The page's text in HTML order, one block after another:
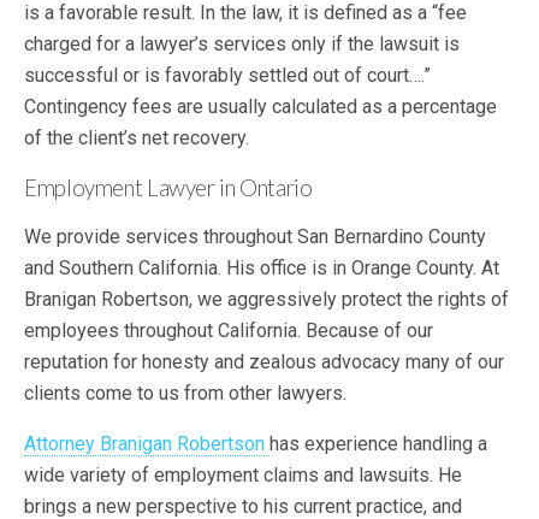
is a favorable result. In the law, it is defined as a “fee
charged for a lawyer’s services only if the lawsuit is
successful or is favorably settled out of court….”
Contingency fees are usually calculated as a percentage
of the client’s net recovery.
Employment Lawyer in Ontario
We provide services throughout San Bernardino County
and Southern California. His office is in Orange County. At
Branigan Robertson, we aggressively protect the rights of
employees throughout California. Because of our
reputation for honesty and zealous advocacy many of our
clients come to us from other lawyers.
Attorney Branigan Robertson has experience handling a
wide variety of employment claims and lawsuits. He
brings a new perspective to his current practice, and